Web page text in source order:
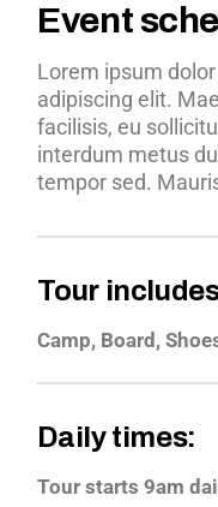
Event
Lorem ipsum
adipiscing elit.
facilisis, eu
interdum metus
tempor sed.
Tour
Camp, Board,
Daily times:
Tour starts 9am